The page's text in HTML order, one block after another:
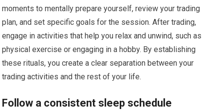
moments to mentally prepare yourself, review your trading
plan, and set specific goals for the session. After trading,
engage in activities that help you relax and unwind, such as
physical exercise or engaging in a hobby. By establishing
these rituals, you create a clear separation between your
trading activities and the rest of your life.
Follow a consistent sleep schedule